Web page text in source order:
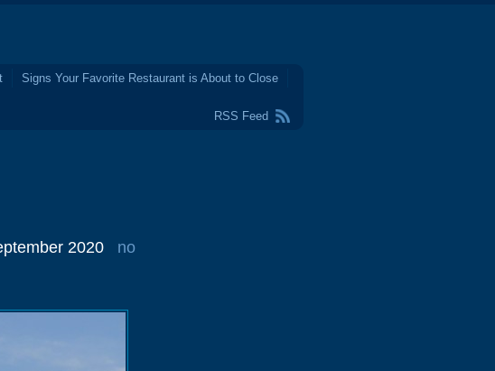
Signs Your Favorite Restaurant is About to Close
RSS Feed
2020
no